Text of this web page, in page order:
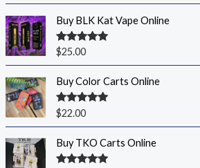
Buy BLK Kat Vape Online
Rated5.00
out of 5
$25.00
Buy Color Carts Online
Rated5.00
out of 5
$22.00
Buy TKO Carts Online